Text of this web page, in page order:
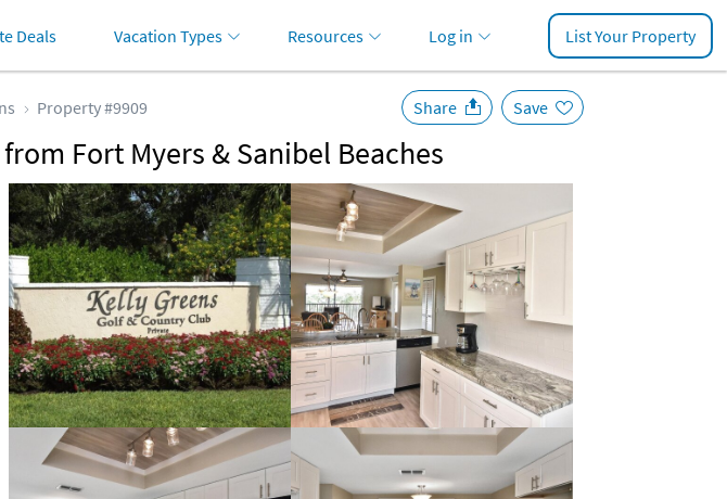
Deals Vacation Types Resources Log in List Your Property
Property #9909
Fort Myers & Sanibel Beaches
Share Save